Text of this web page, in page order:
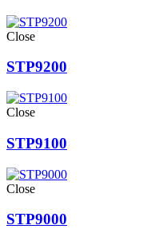
Close
STP9200
Close
STP9100
Close
STP9000